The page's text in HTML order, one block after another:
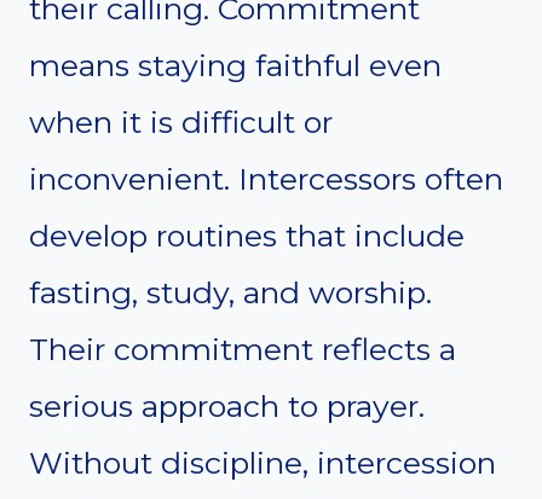
their calling. Commitment
means staying faithful even
when it is difficult or
inconvenient. Intercessors often
develop routines that include
fasting, study, and worship.
Their commitment reflects a
serious approach to prayer.
Without discipline, intercession